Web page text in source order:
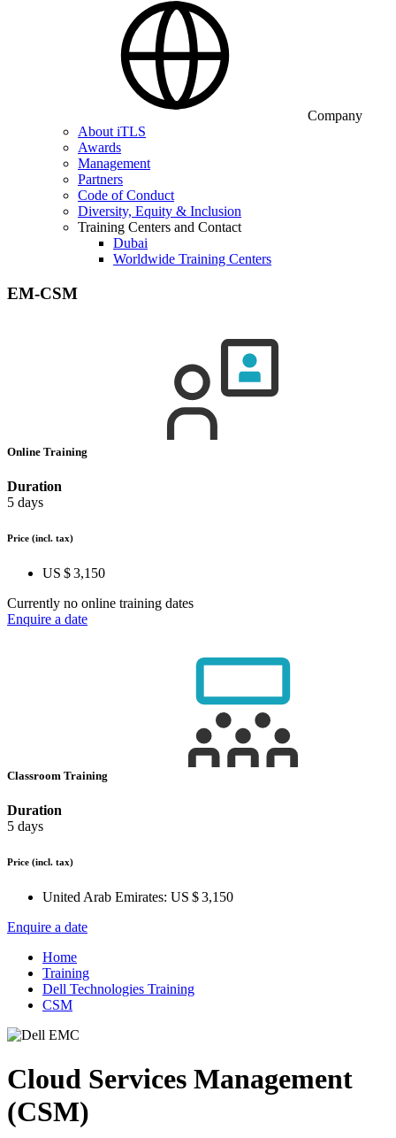
Company
About iTLS
Awards
Management
Partners
Code of Conduct
Diversity, Equity & Inclusion
Training Centers and Contact
Dubai
Worldwide Training Centers
EM-CSM
Online Training
Duration
5 days
Price (incl. tax)
US $ 3,150
Currently no online training dates
Enquire a date
Classroom Training
Duration
5 days
Price (incl. tax)
United Arab Emirates: US $ 3,150
Enquire a date
Home
Training
Dell Technologies Training
CSM
Cloud Services Management
(CSM)